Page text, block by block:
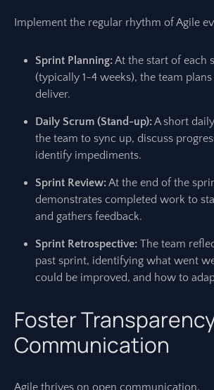
Implement the regular rhythm of Agile
Sprint Planning:At the start of each
(typically 1-4 weeks), the team
deliver.
Daily Scrum (Stand-up):A short
the team to sync up, discuss
identify impediments.
Sprint Review:At the end of the
demonstrates completed work to
and gathers feedback.
Sprint Retrospective: The team
past sprint, identifying what went
could be improved, and how to
Foster
Communication
Agile thrives on open communication.